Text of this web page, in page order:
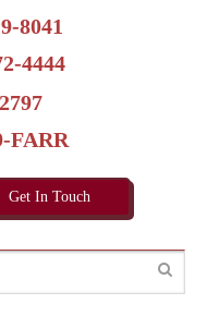
8041
4444
FARR
Get In Touch